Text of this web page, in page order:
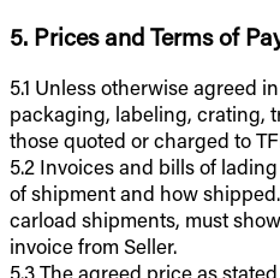
5. Prices and Terms of
5.1 Unless otherwise agreed
packaging, labeling, crating,
those quoted or charged to
5.2 Invoices and bills of
of shipment and how
carload shipments, must
invoice from Seller.
5.3 The agreed price as